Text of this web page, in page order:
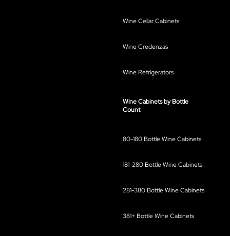
Wine Cellar Cabinets
Wine Credenzas
Wine Refrigerators
Wine Cabinets by Bottle
Count
80-180 Bottle Wine Cabinets
181-280 Bottle Wine Cabinets
281-380 Bottle Wine Cabinets
381+ Bottle Wine Cabinets